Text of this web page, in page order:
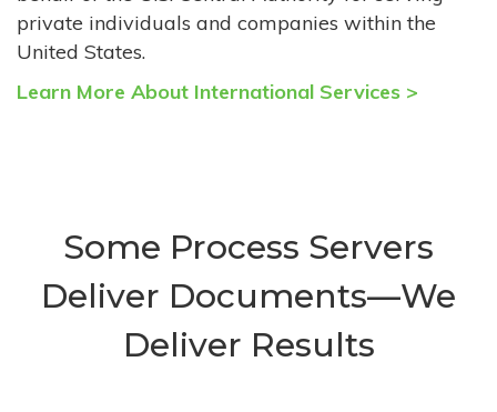
private individuals and companies within the
United States.
Learn More About International Services >
Some Process Servers
Deliver Documents—We
Deliver Results